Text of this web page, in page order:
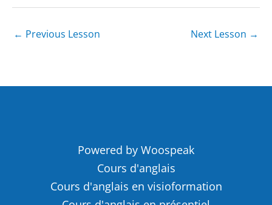
← Previous Lesson Next Lesson →
Powered by Woospeak
Cours d'anglais
Cours d'anglais en visioformation